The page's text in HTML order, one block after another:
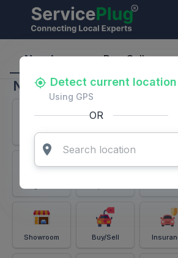
Nearby Buy-Sell
Nearby
Services Battery
Showroom Buy/Sell
ServicePlug - Auto Parts & Services
Detect current location
Using GPS
OR